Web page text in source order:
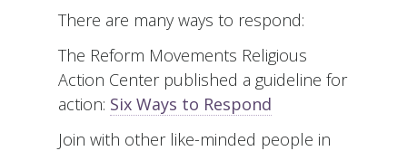
There are many ways to respond:
The Reform Movements Religious
Action Center published a guideline for
action: Six Ways to Respond
Join with other like-minded people in